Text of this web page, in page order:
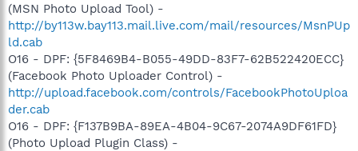
(MSN Photo Upload Tool) -
http://by113w.bay113.mail.live.com/mail/resources/MsnPUp
ld.cab
O16 - DPF: {5F8469B4-B055-49DD-83F7-62B522420ECC}
(Facebook Photo Uploader Control) -
http://upload.facebook.com/controls/FacebookPhotoUploa
der.cab
O16 - DPF: {F137B9BA-89EA-4B04-9C67-2074A9DF61FD}
(Photo Upload Plugin Class) -